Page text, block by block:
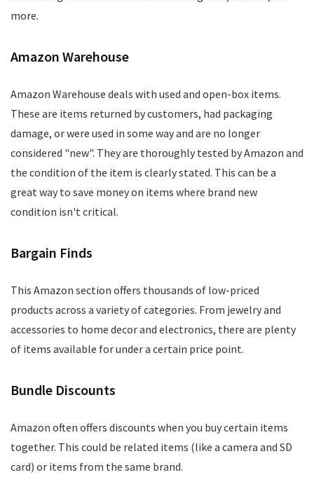
more.
Amazon Warehouse
Amazon Warehouse deals with used and open-box items.
These are items returned by customers, had packaging
damage, or were used in some way and are no longer
considered "new". They are thoroughly tested by Amazon and
the condition of the item is clearly stated. This can be a
great way to save money on items where brand new
condition isn't critical.
Bargain Finds
This Amazon section offers thousands of low-priced
products across a variety of categories. From jewelry and
accessories to home decor and electronics, there are plenty
of items available for under a certain price point.
Bundle Discounts
Amazon often offers discounts when you buy certain items
together. This could be related items (like a camera and SD
card) or items from the same brand.